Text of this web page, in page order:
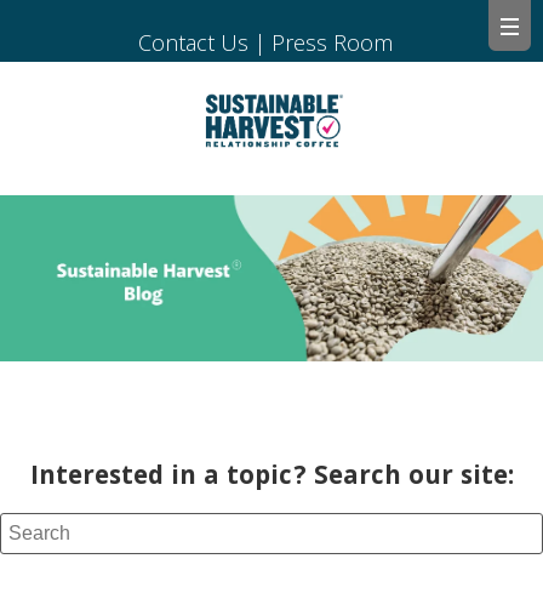
Contact Us | Press Room
Interested in a topic? Search our site: